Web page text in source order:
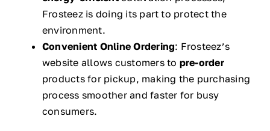
Frosteez is doing its part to protect the
environment.
Convenient Online Ordering: Frosteez’s
website allows customers to pre-order
products for pickup, making the purchasing
process smoother and faster for busy
consumers.